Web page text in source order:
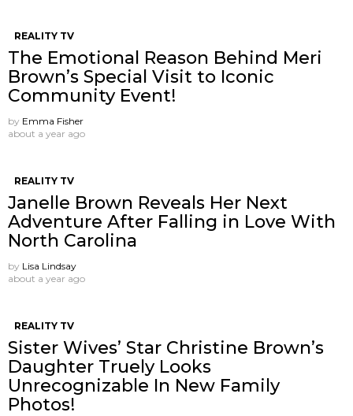
REALITY TV
The Emotional Reason Behind Meri
Brown’s Special Visit to Iconic
Community Event!
by Emma Fisher
about a year ago
REALITY TV
Janelle Brown Reveals Her Next
Adventure After Falling in Love With
North Carolina
by Lisa Lindsay
about a year ago
REALITY TV
Sister Wives’ Star Christine Brown’s
Daughter Truely Looks
Unrecognizable In New Family
Photos!